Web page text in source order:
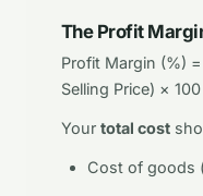
The Profit
Profit Margin (%)
Selling Price) × 100
Your total cost
Cost of goods